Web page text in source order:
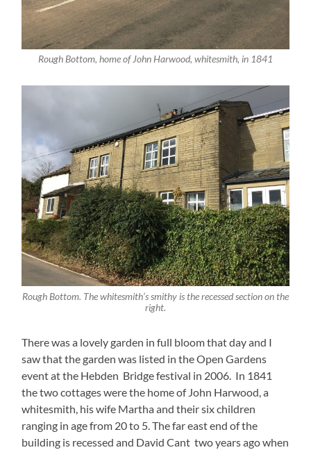
Rough Bottom, home of John Harwood, whitesmith, in 1841
Rough Bottom. The whitesmith’s smithy is the recessed section on the
right.
There was a lovely garden in full bloom that day and I
saw that the garden was listed in the Open Gardens
event at the Hebden Bridge festival in 2006. In 1841
the two cottages were the home of John Harwood, a
whitesmith, his wife Martha and their six children
ranging in age from 20 to 5. The far east end of the
building is recessed and David Cant two years ago when